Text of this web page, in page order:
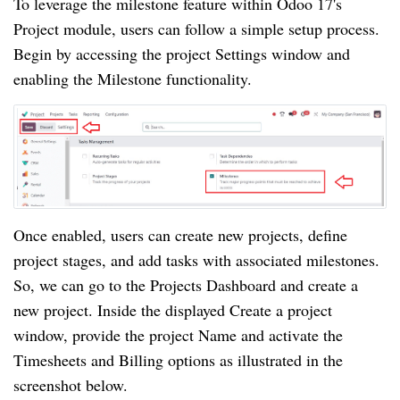
Project module, users can follow a simple setup process.
Begin by accessing the project Settings window and
enabling the Milestone functionality.
Once enabled, users can create new projects, define
project stages, and add tasks with associated milestones.
So, we can go to the Projects Dashboard and create a
new project. Inside the displayed Create a project
window, provide the project Name and activate the
Timesheets and Billing options as illustrated in the
screenshot below.